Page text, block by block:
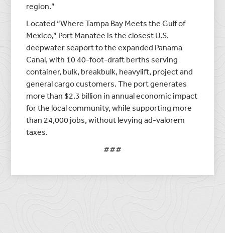
region.”
Located “Where Tampa Bay Meets the Gulf of
Mexico,” Port Manatee is the closest U.S.
deepwater seaport to the expanded Panama
Canal, with 10 40-foot-draft berths serving
container, bulk, breakbulk, heavylift, project and
general cargo customers. The port generates
more than $2.3 billion in annual economic impact
for the local community, while supporting more
than 24,000 jobs, without levying ad-valorem
taxes.
###